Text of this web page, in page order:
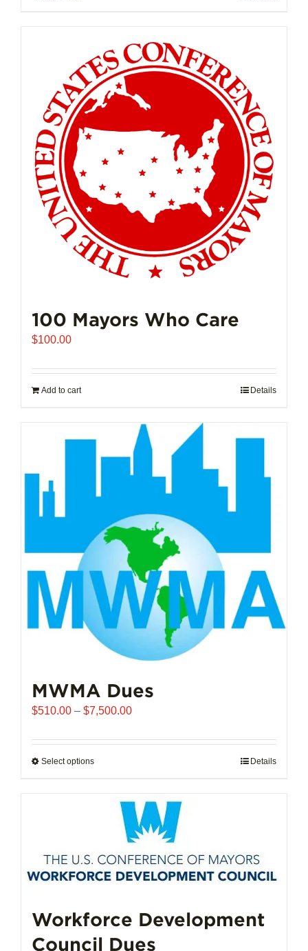
100 Mayors Who Care
$100.00
Add to cart Details
MWMA Dues
$510.00 – $7,500.00Price
$510.00
Select optionsThis
multiple
variants.
options
may
on
the
Details
Workforce Development
Council Dues